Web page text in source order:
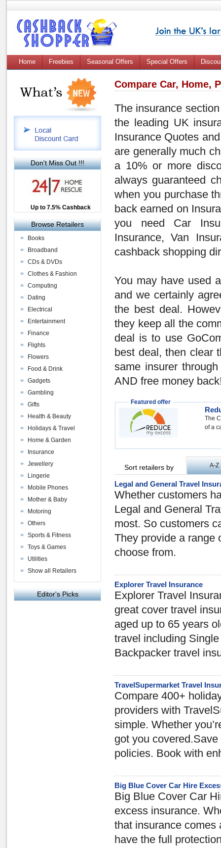
Home Freebies Seasonal Offers Special Offers
Compare Car, Home,
The insurance
the leading UK
Insurance Quotes
are generally much
a 10% or more
always guaranteed
when you purchase
back earned on
you need Car
Insurance,Van
cashback shopping
You may have used
and we certainly
the best deal .
they keep all the
deal is to use
best deal, then clear
same insurer
AND free money back
Featured offer
The
of a
Sort retailers by A-Z
Legal and General Travel
Whether customers
Legal and General
most. So customers
They provide a range
choose from.
Explorer Travel Insurance
Explorer Travel
great cover travel
aged up to 65 years
travel including
Backpacker travel
TravelSupermarket Travel
Compare 400+
providers with
simple. Whether
got you
policies. Book with
Big Blue Cover Car Hire
Big Blue Cover Car
excess insurance.
that insurance comes
have the full
Don't Miss Out !!!
Up to £12.50 Cashback
2.5% Cashback
Up to 7.5% Cashback
Browse Retailers
Books
Broadband
CDs & DVDs
Clothes & Fashion
Computing
Dating
Electrical
Entertainment
Finance
Flights
Flowers
Food & Drink
Gadgets
Gambling
Gifts
Health & Beauty
Holidays & Travel
Home & Garden
Insurance
Jewellery
Lingerie
Mobile Phones
Mother & Baby
Motoring
Others
Sports & Fitness
Toys & Games
Utilities
Show all Retailers
Editor's Picks